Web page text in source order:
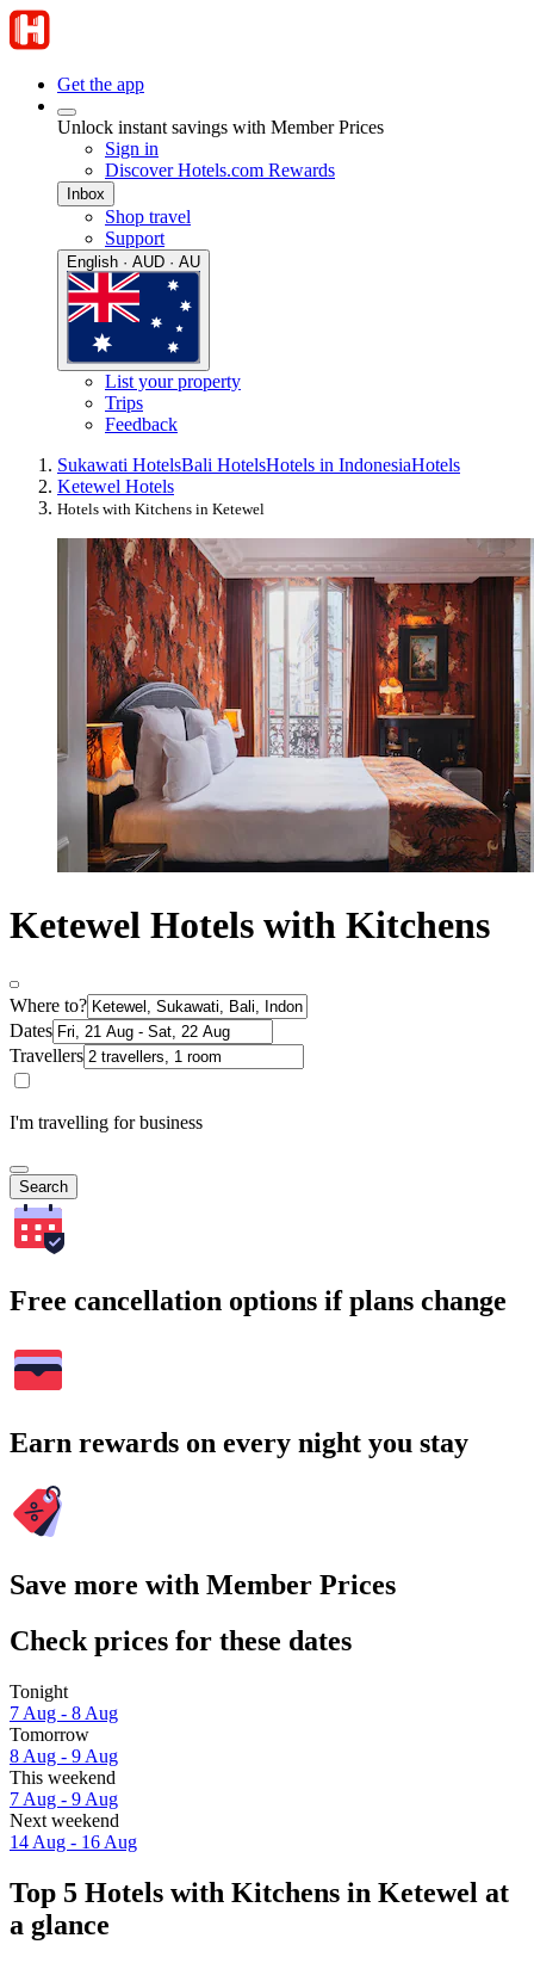
Get the app
Unlock instant savings with Member Prices
Sign in
Discover Hotels.com Rewards
Inbox
Shop travel
Support
English · AUD · AU
List your property
Trips
Feedback
Sukawati HotelsBali HotelsHotels in IndonesiaHotels
Ketewel Hotels
Hotels with Kitchens in Ketewel
Ketewel Hotels with Kitchens
Where to?
Dates
Travellers
I'm travelling for business
Search
Free cancellation options if plans change
Earn rewards on every night you stay
Save more with Member Prices
Check prices for these dates
Tonight
7 Aug - 8 Aug
Tomorrow
8 Aug - 9 Aug
This weekend
7 Aug - 9 Aug
Next weekend
14 Aug - 16 Aug
Top 5 Hotels with Kitchens in Ketewel at
a glance